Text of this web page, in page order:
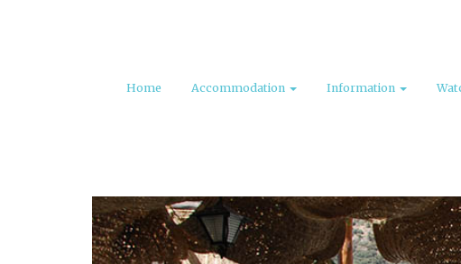
Home Accommodation Information